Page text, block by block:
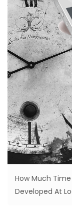
How Much
Developed At